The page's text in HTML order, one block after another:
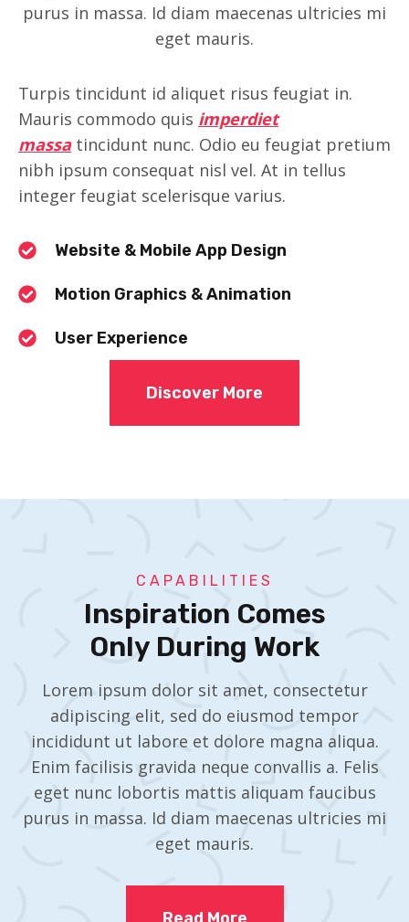
purus in massa. Id diam maecenas ultricies mi
eget mauris.
Turpis tincidunt id aliquet risus feugiat in.
Mauris commodo quis imperdiet
massatincidunt nunc. Odio eu feugiat pretium
nibh ipsum consequat nisl vel. At in tellus
integer feugiat scelerisque varius.
Website & Mobile App Design
Motion Graphics & Animation
User Experience
Discover More
CAPABILITIES
Inspiration Comes
Only During Work
Lorem ipsum dolor sit amet, consectetur
adipiscing elit, sed do eiusmod tempor
incididunt ut labore et dolore magna aliqua.
Enim facilisis gravida neque convallis a. Felis
eget nunc lobortis mattis aliquam faucibus
purus in massa. Id diam maecenas ultricies mi
eget mauris.